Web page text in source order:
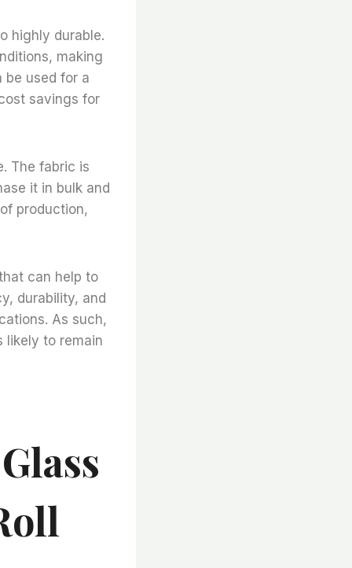
highly durable.
making
be used for a
savings for
The fabric is
it in bulk and
production,
can help to
durability, and
As such,
likely to remain